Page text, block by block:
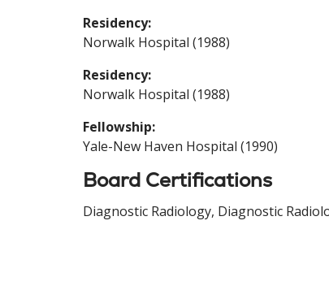
Residency:
Norwalk Hospital (1988)
Residency:
Norwalk Hospital (1988)
Fellowship:
Yale-New Haven Hospital (1990)
Board Certifications
Diagnostic Radiology, Diagnostic